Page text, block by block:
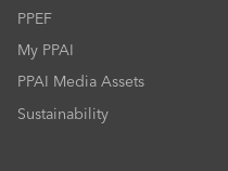
PPEF
My PPAI
PPAI Media Assets
Sustainability